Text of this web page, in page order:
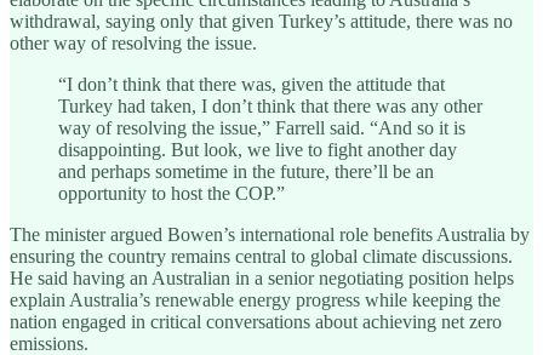
withdrawal, saying only that given Turkey’s attitude, there was no
other way of resolving the issue.
“I don’t think that there was, given the attitude that
Turkey had taken, I don’t think that there was any other
way of resolving the issue,” Farrell said. “And so it is
disappointing. But look, we live to fight another day
and perhaps sometime in the future, there’ll be an
opportunity to host the COP.”
The minister argued Bowen’s international role benefits Australia by
ensuring the country remains central to global climate discussions.
He said having an Australian in a senior negotiating position helps
explain Australia’s renewable energy progress while keeping the
nation engaged in critical conversations about achieving net zero
emissions.